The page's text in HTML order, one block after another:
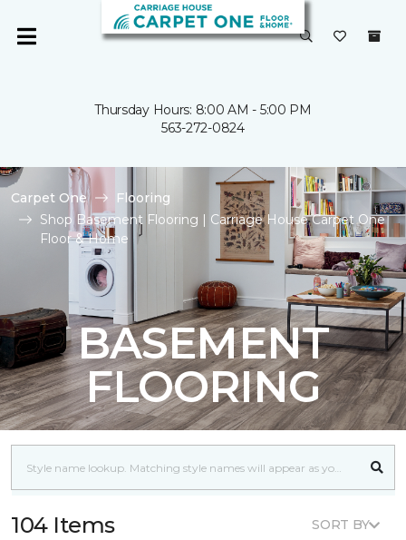
Thursday Hours: 8:00 AM - 5:00 PM
563-272-0824
Carpet One
Flooring
Shop Basement Flooring | Carriage House Carpet One
Floor & Home
BASEMENT
FLOORING
104 Items SORT BY